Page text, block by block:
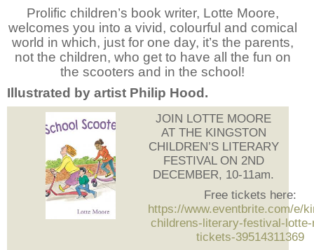
Prolific children’s book writer, Lotte Moore,
welcomes you into a vivid, colourful and comical
world in which, just for one day, it’s the parents,
not the children, who get to have all the fun on
the scooters and in the school!
Illustrated by artist Philip Hood.
JOIN LOTTE MOORE
AT THE KINGSTON
CHILDREN’S LITERARY
FESTIVAL ON 2ND
DECEMBER, 10-11am.
Free tickets here:
https://www.eventbrite.com/e/
childrens-literary-festival-lotte-
tickets-39514311369